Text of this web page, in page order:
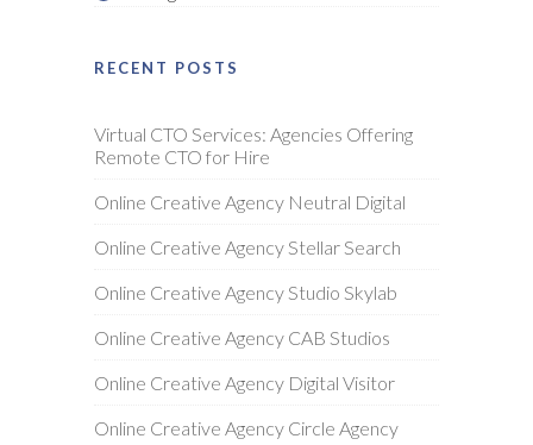
RECENT POSTS
Virtual CTO Services: Agencies Offering
Remote CTO for Hire
Online Creative Agency Neutral Digital
Online Creative Agency Stellar Search
Online Creative Agency Studio Skylab
Online Creative Agency CAB Studios
Online Creative Agency Digital Visitor
Online Creative Agency Circle Agency